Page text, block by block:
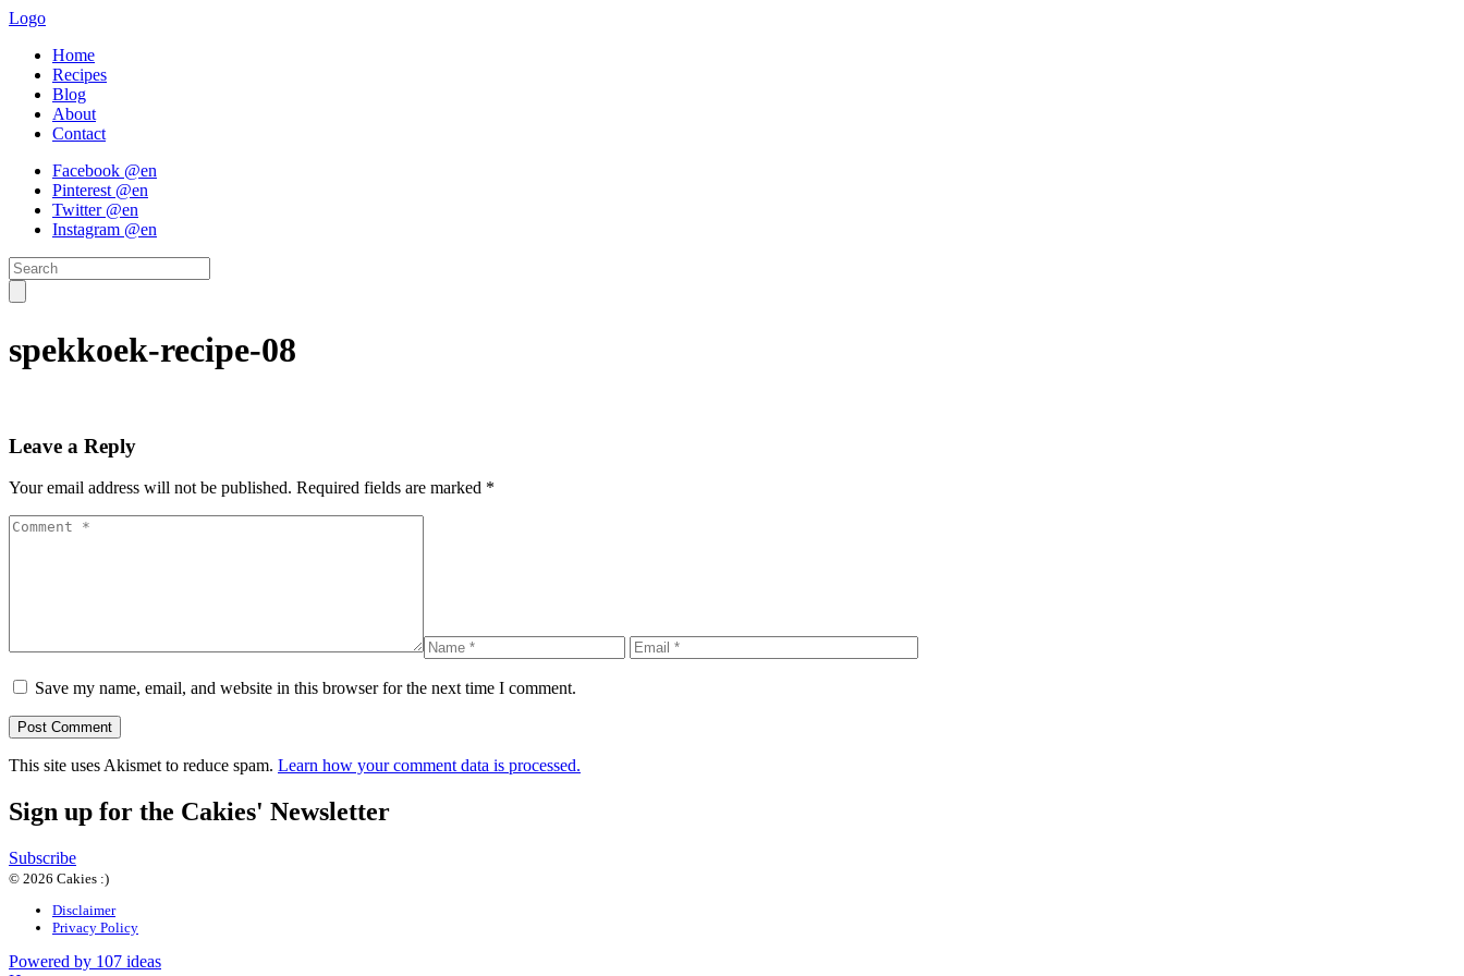
Logo
Home
Recipes
Blog
About
Contact
Facebook @en
Pinterest @en
Twitter @en
Instagram @en
spekkoek-recipe-08
Leave a Reply
Your email address will not be published. Required fields are marked *
Save my name, email, and website in this browser for the next time I comment.
This site uses Akismet to reduce spam. Learn how your comment data is processed.
Sign up for the Cakies' Newsletter
Subscribe
© 2026 Cakies :)
Disclaimer
Privacy Policy
Powered by 107 ideas